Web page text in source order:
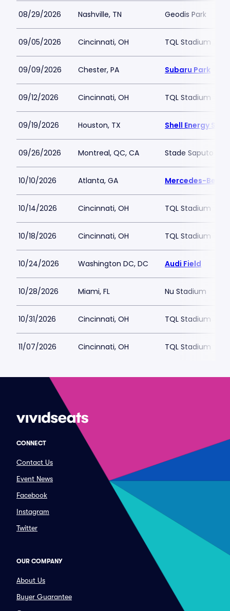
08/29/2026 Nashville, TN Geodis Park
09/05/2026 Cincinnati, OH TQL Stadium
09/09/2026 Chester, PA Subaru Park
09/12/2026 Cincinnati, OH TQL Stadium
09/19/2026 Houston, TX Shell Energy
09/26/2026 Montreal, QC, CA Stade Saputo
10/10/2026 Atlanta, GA Mercedes-Benz
10/14/2026 Cincinnati, OH TQL Stadium
10/18/2026 Cincinnati, OH TQL Stadium
10/24/2026 Washington DC, DC Audi Field
10/28/2026 Miami, FL Nu Stadium
10/31/2026 Cincinnati, OH TQL Stadium
11/07/2026 Cincinnati, OH TQL Stadium
CONNECT
Contact Us
Event News
Facebook
Instagram
Twitter
OUR COMPANY
About Us
Buyer Guarantee